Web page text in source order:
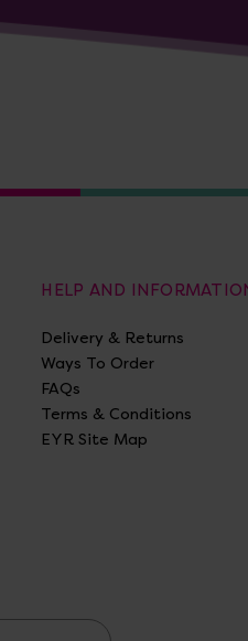
HELP AND
Delivery & Returns
Ways To Order
FAQs
Terms & Conditions
EYR Site Map